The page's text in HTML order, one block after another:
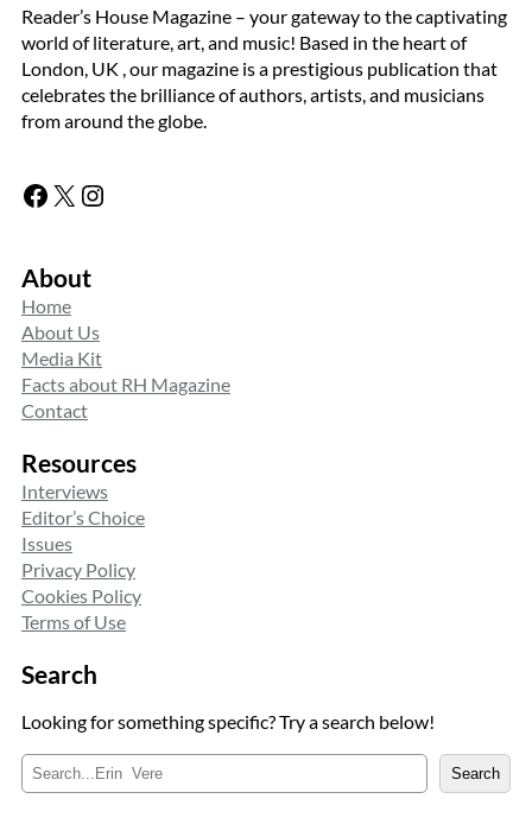
Reader’s House Magazine – your gateway to the captivating
world of literature, art, and music! Based in the heart of
London, UK , our magazine is a prestigious publication that
celebrates the brilliance of authors, artists, and musicians
from around the globe.
Facebook X Instagram
About
Home
About Us
Media Kit
Facts about RH Magazine
Contact
Resources
Interviews
Editor’s Choice
Issues
Privacy Policy
Cookies Policy
Terms of Use
Search
Looking for something specific? Try a search below!
e
Search